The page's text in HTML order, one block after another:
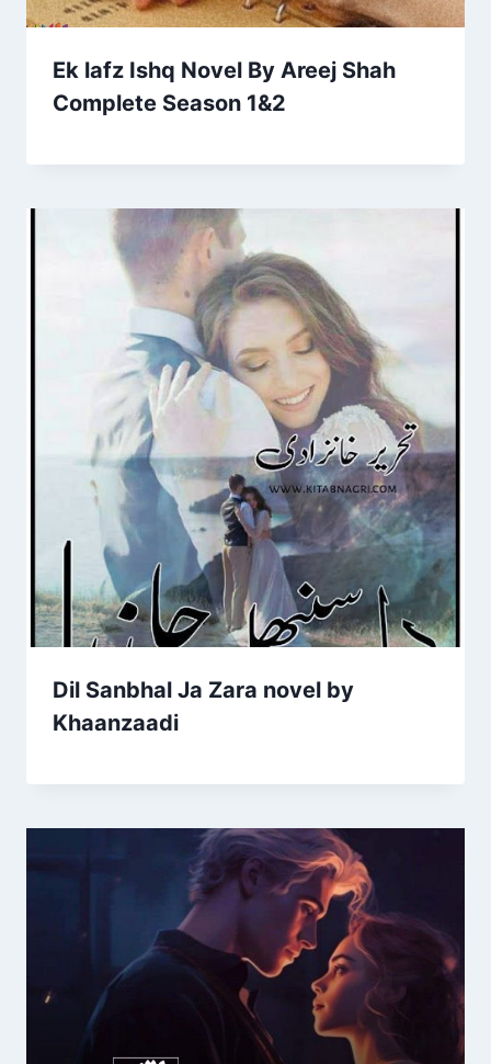
Ek lafz Ishq Novel By Areej Shah
Complete Season 1&2
Dil Sanbhal Ja Zara novel by
Khaanzaadi